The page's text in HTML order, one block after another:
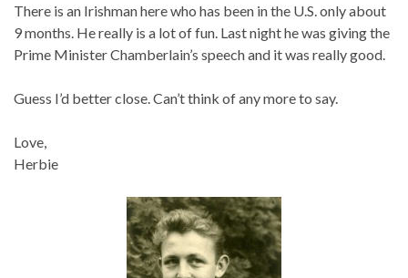
There is an Irishman here who has been in the U.S. only about
9 months. He really is a lot of fun. Last night he was giving the
Prime Minister Chamberlain’s speech and it was really good.
Guess I’d better close. Can’t think of any more to say.
Love,
Herbie